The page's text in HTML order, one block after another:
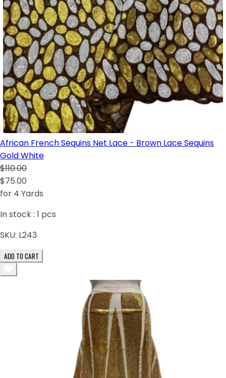
African French Sequins Net Lace - Brown Lace Sequins
Gold White
$110.00
$75.00
for 4 Yards
In stock : 1 pcs
SKU: L243
ADD TO CART